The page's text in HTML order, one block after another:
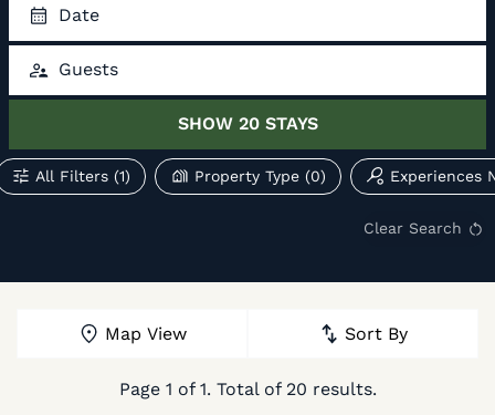
Date
Guests
SHOW20STAYS
All Filters(1) Property Type(0) Experiences
Clear Search
Map View
Page 1 of 1. Total of 20 results.
Sort By